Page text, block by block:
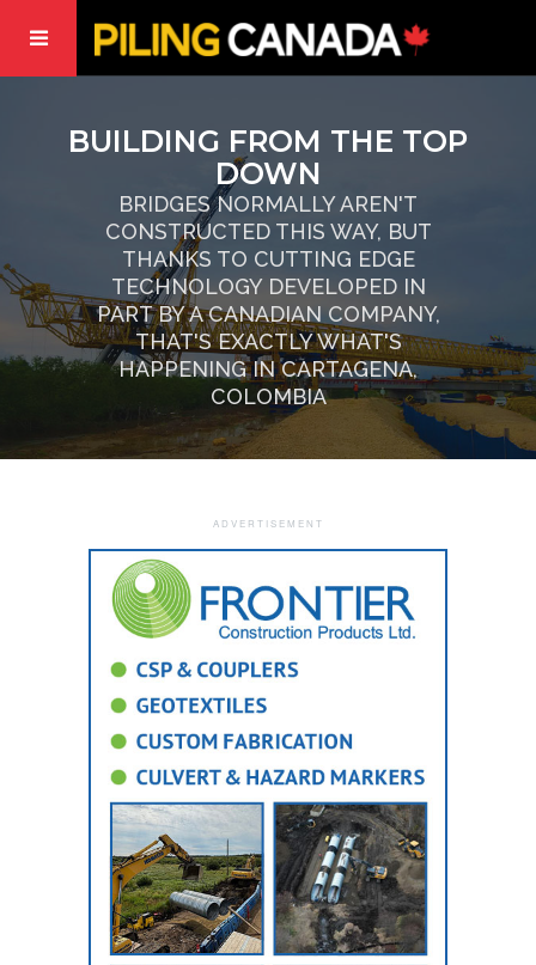
BUILDING FROM THE TOP
DOWN
BRIDGES NORMALLY AREN'T
CONSTRUCTED THIS WAY, BUT
THANKS TO CUTTING EDGE
TECHNOLOGY DEVELOPED IN
PART BY A CANADIAN COMPANY,
THAT'S EXACTLY WHAT'S
HAPPENING IN CARTAGENA,
COLOMBIA